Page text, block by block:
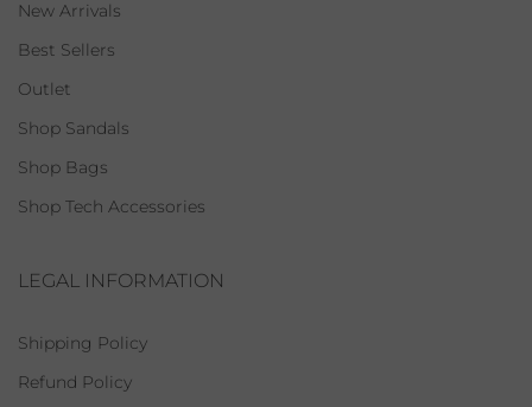
New Arrivals
Best Sellers
Outlet
Shop Sandals
Shop Bags
Shop Tech Accessories
LEGAL INFORMATION
Shipping Policy
Refund Policy